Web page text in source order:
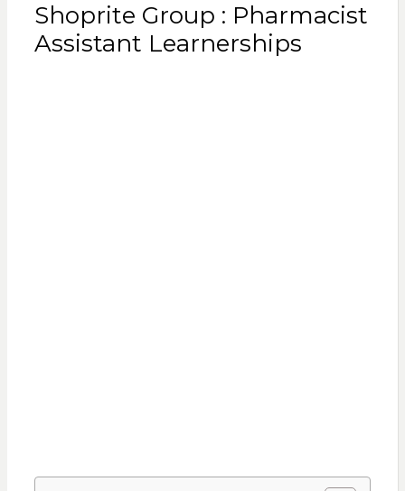
Shoprite Group : Pharmacist
Assistant Learnerships